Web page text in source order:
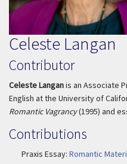
Celeste Langan
Contributor
Celeste Langanis an Associate
English at the University of
Romantic Vagrancy(1995) and
Contributions
Praxis Essay: Romantic